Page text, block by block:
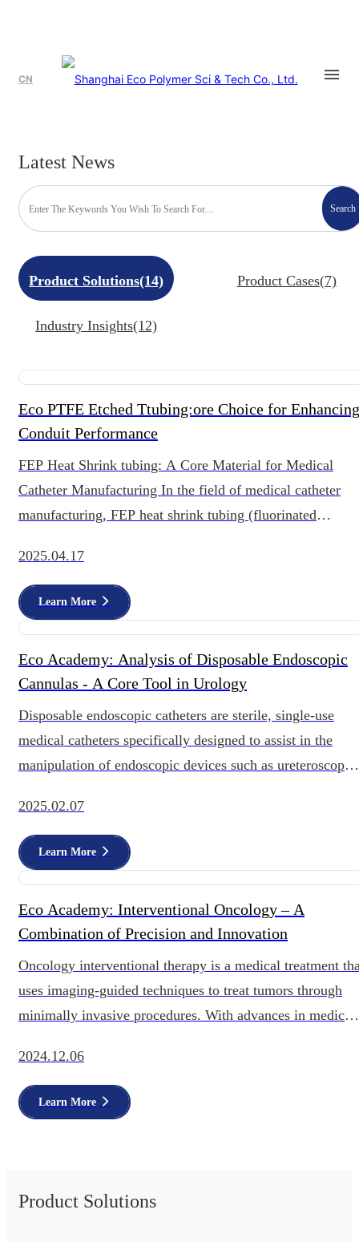
CN
Latest News
Search
Product Solutions(14) Product Cases(7)
Industry Insights(12)
Eco PTFE Etched Ttubing:ore Choice for Enhancing
Conduit Performance
FEP Heat Shrink tubing: A Core Material for Medical
Catheter Manufacturing In the field of medical catheter
manufacturing, FEP heat shrink tubing (fluorinated
2025.04.17
Learn More
Eco Academy: Analysis of Disposable Endoscopic
Cannulas - A Core Tool in Urology
Disposable endoscopic catheters are sterile, single-use
medical catheters specifically designed to assist in the
manipulation of endoscopic devices such as ureteroscopes
2025.02.07
Learn More
Eco Academy: Interventional Oncology – A
Combination of Precision and Innovation
Oncology interventional therapy is a medical treatment
uses imaging-guided techniques to treat tumors through
minimally invasive procedures. With advances in medical
2024.12.06
Learn More
Product Solutions